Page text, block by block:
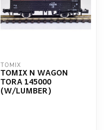
TOMIX
TOMIX N WAGON
TORA 145000
(W/LUMBER)